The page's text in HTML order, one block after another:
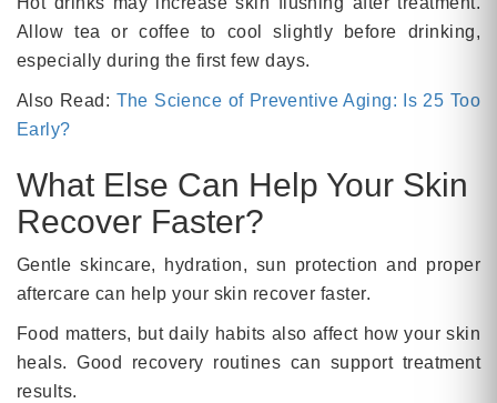
Allow tea or coffee to cool slightly before drinking,
especially during the first few days.
Also Read: The Science of Preventive Aging: Is 25 Too
Early?
What Else Can Help Your Skin
Recover Faster?
Gentle skincare, hydration, sun protection and proper
aftercare can help your skin recover faster.
Food matters, but daily habits also affect how your skin
heals. Good recovery routines can support treatment
results.